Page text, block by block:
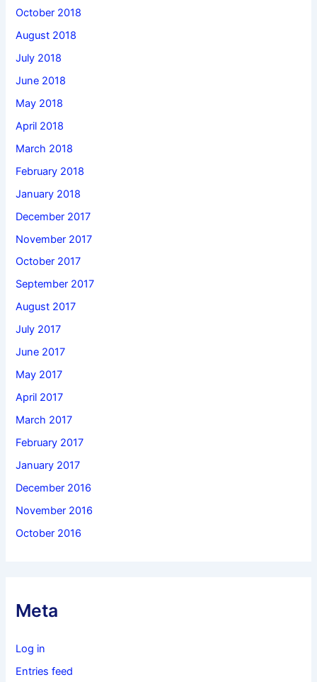
October 2018
August 2018
July 2018
June 2018
May 2018
April 2018
March 2018
February 2018
January 2018
December 2017
November 2017
October 2017
September 2017
August 2017
July 2017
June 2017
May 2017
April 2017
March 2017
February 2017
January 2017
December 2016
November 2016
October 2016
Meta
Log in
Entries feed